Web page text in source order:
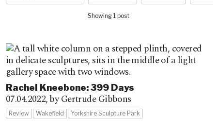
Showing 1 post
­­­Rachel Kneebone: 399 Days
07.04.2022,by Gertrude Gibbons
Review Wakefield Yorkshire Sculpture Park